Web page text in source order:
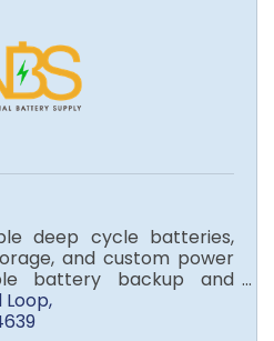
deep cycle batteries,
and custom power
battery backup and
power supply.
Loop